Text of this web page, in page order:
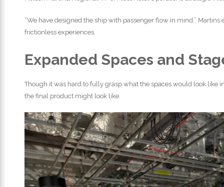
“We have designed the ship with passenger flow in mind,”
frictionless experiences.
Expanded Spaces and
Though it was hard to fully grasp what the spaces would look
the final product might look like.